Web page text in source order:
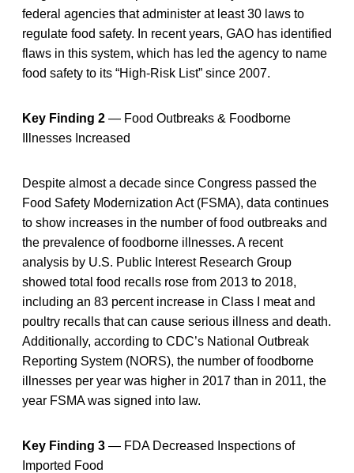
federal agencies that administer at least 30 laws to
regulate food safety. In recent years, GAO has identified
flaws in this system, which has led the agency to name
food safety to its “High-Risk List” since 2007.
Key Finding 2 — Food Outbreaks & Foodborne
Illnesses Increased
Despite almost a decade since Congress passed the
Food Safety Modernization Act (FSMA), data continues
to show increases in the number of food outbreaks and
the prevalence of foodborne illnesses. A recent
analysis by U.S. Public Interest Research Group
showed total food recalls rose from 2013 to 2018,
including an 83 percent increase in Class I meat and
poultry recalls that can cause serious illness and death.
Additionally, according to CDC’s National Outbreak
Reporting System (NORS), the number of foodborne
illnesses per year was higher in 2017 than in 2011, the
year FSMA was signed into law.
Key Finding 3 — FDA Decreased Inspections of
Imported Food